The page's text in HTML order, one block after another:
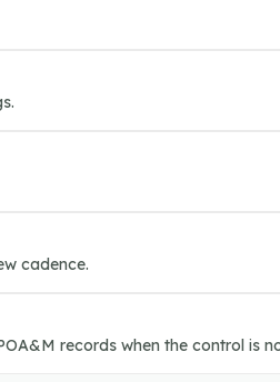
cadence.
records when the control is